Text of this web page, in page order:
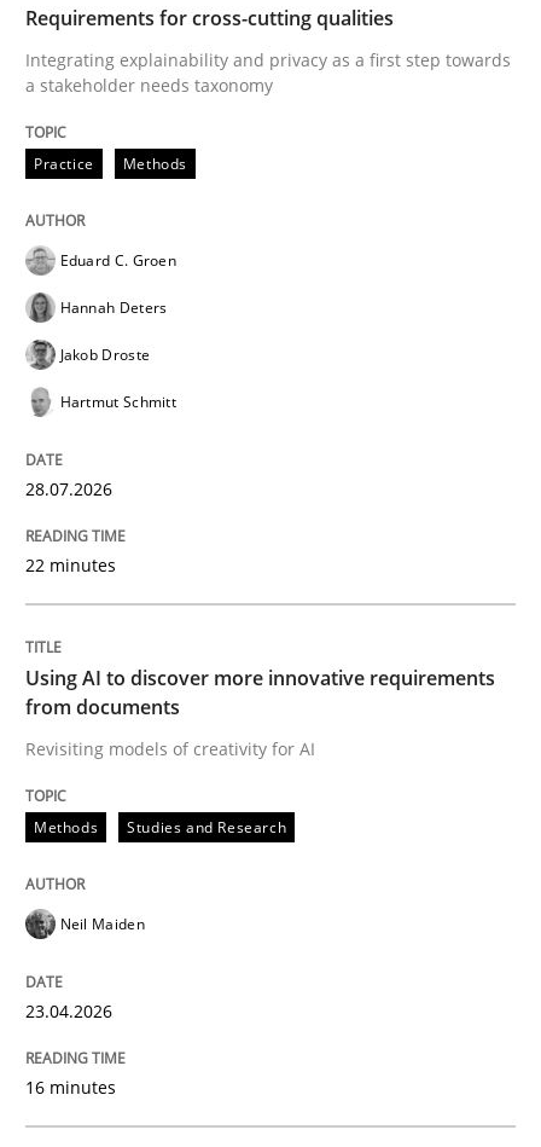
Integrating explainability and privacy as a first step
Written by
28. July 2026 · 22 minutes read
READ ARTICLE
Revisiting models of creativity for AI
Written by
23. April 2026 · 16 minutes read
A Maturity Path for Trustworthy Requirements in the
Requirements for cross-cutting qualities
Integrating explainability and privacy as a first step towards
a stakeholder needs taxonomy
Practice Methods
Eduard C. Groen
Hannah Deters
Jakob Droste
Hartmut Schmitt
28.07.2026
22 minutes
Using AI to discover more innovative requirements
from documents
Revisiting models of creativity for AI
Methods Studies and Research
Neil Maiden
23.04.2026
16 minutes